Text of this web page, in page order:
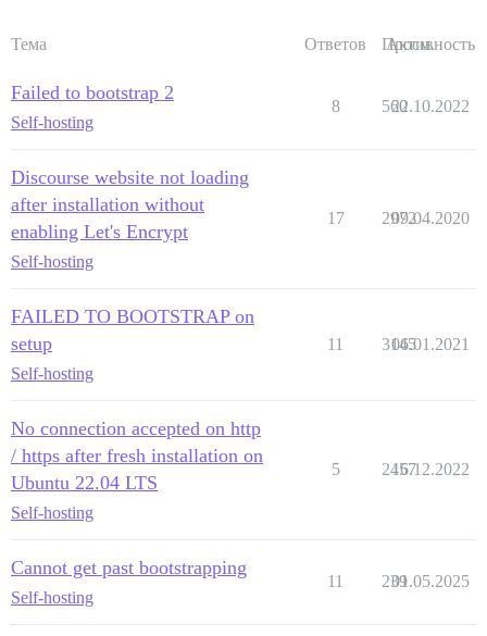
Тема Ответов Просм.
Активность
Failed to bootstrap 2
Self-hosting
8 560
22.10.2022
Discourse website not loading
after installation without
enabling Let's Encrypt
Self-hosting
17 2972
09.04.2020
FAILED TO BOOTSTRAP on
setup
Self-hosting
11 3145
06.01.2021
No connection accepted on http
/ https after fresh installation on
Ubuntu 22.04 LTS
Self-hosting
5 2457
16.12.2022
Cannot get past bootstrapping
Self-hosting
11 239
01.05.2025